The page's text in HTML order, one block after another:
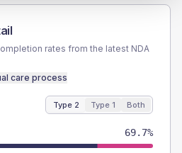
rates from the latest NDA
care process
Type 2 Type 1 Both
69.7%